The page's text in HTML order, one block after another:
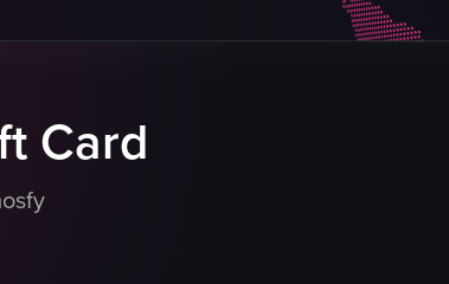
orange juice
Card